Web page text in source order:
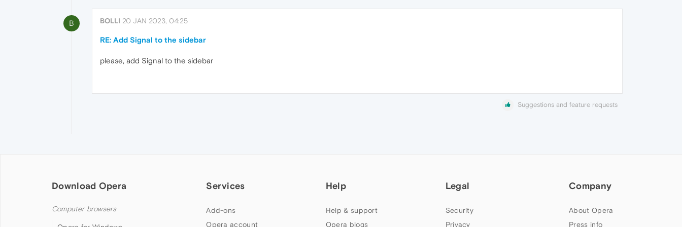
B BOLLI 20 JAN 2023, 04:25
RE: Add Signal to the sidebar
please, add Signal to the sidebar
Suggestions and feature requests
Download Opera
Computer browsers
Services
Add-ons
Opera account
Help
Help & support
Opera blogs
Legal
Security
Privacy
Company
About Opera
Press info